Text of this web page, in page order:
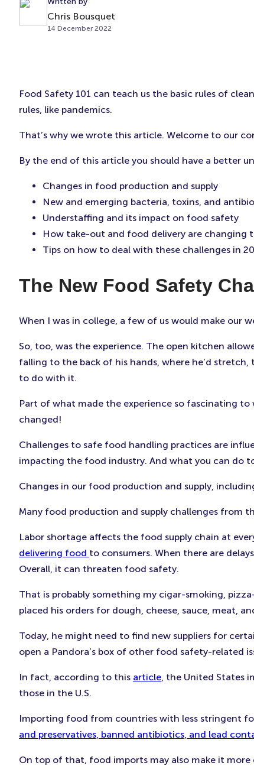
Chris Bousquet
14 December 2022
Food Safety 101 can teach us the basic rules of
rules, like pandemics.
That’s why we wrote this article. Welcome to our
By the end of this article you should have a better
Changes in food production and supply
New and emerging bacteria, toxins, and
Understaffing and its impact on food safety
How take-out and food delivery are changing
Tips on how to deal with these challenges in
The New Food Safety
When I was in college, a few of us would make our
So, too, was the experience. The open kitchen
falling to the back of his hands, where he’d
to do with it.
Part of what made the experience so fascinating to
changed!
Challenges to safe food handling practices are
impacting the food industry. And what you can do
Changes in our food production and supply,
Many food production and supply challenges from
Labor shortage affects the food supply chain at
delivering food to consumers. When there are
Overall, it can threaten food safety.
That is probably something my cigar-smoking,
placed his orders for dough, cheese, sauce, meat,
Today, he might need to find new suppliers for
open a Pandora’s box of other food safety-related
In fact, according to this article, the United States
those in the U.S.
Importing food from countries with less stringent
and preservatives, banned antibiotics, and lead
On top of that, food imports may also make it